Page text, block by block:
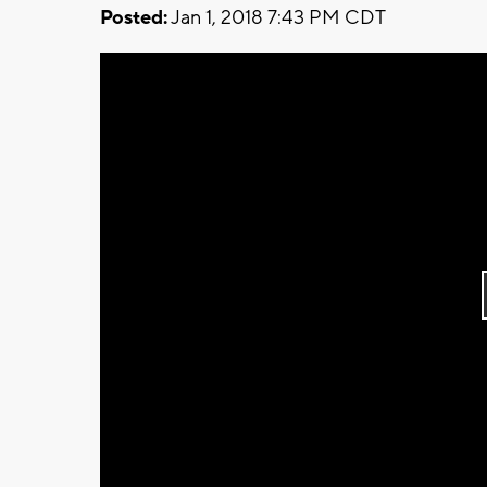
Posted:Jan 1, 2018 7:43 PM CDT